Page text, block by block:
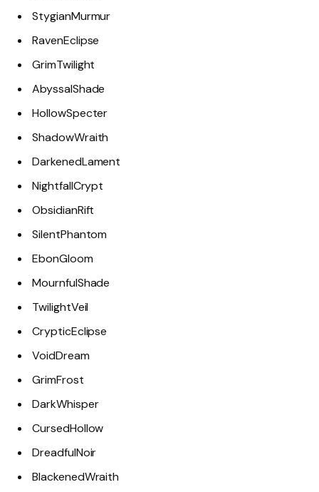
StygianMurmur
RavenEclipse
GrimTwilight
AbyssalShade
HollowSpecter
ShadowWraith
DarkenedLament
NightfallCrypt
ObsidianRift
SilentPhantom
EbonGloom
MournfulShade
TwilightVeil
CrypticEclipse
VoidDream
GrimFrost
DarkWhisper
CursedHollow
DreadfulNoir
BlackenedWraith